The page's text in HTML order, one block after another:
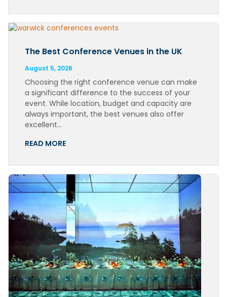
The Best Conference Venues in the UK
August 5, 2026
Choosing the right conference venue can make
a significant difference to the success of your
event. While location, budget and capacity are
always important, the best venues also offer
excellent…
READ MORE